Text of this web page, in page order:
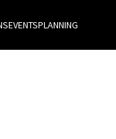
EVENTSPLANNING